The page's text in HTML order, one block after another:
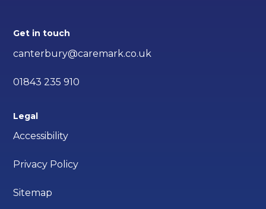
Get in touch
canterbury@caremark.co.uk
01843 235 910
Legal
Accessibility
Privacy Policy
Sitemap